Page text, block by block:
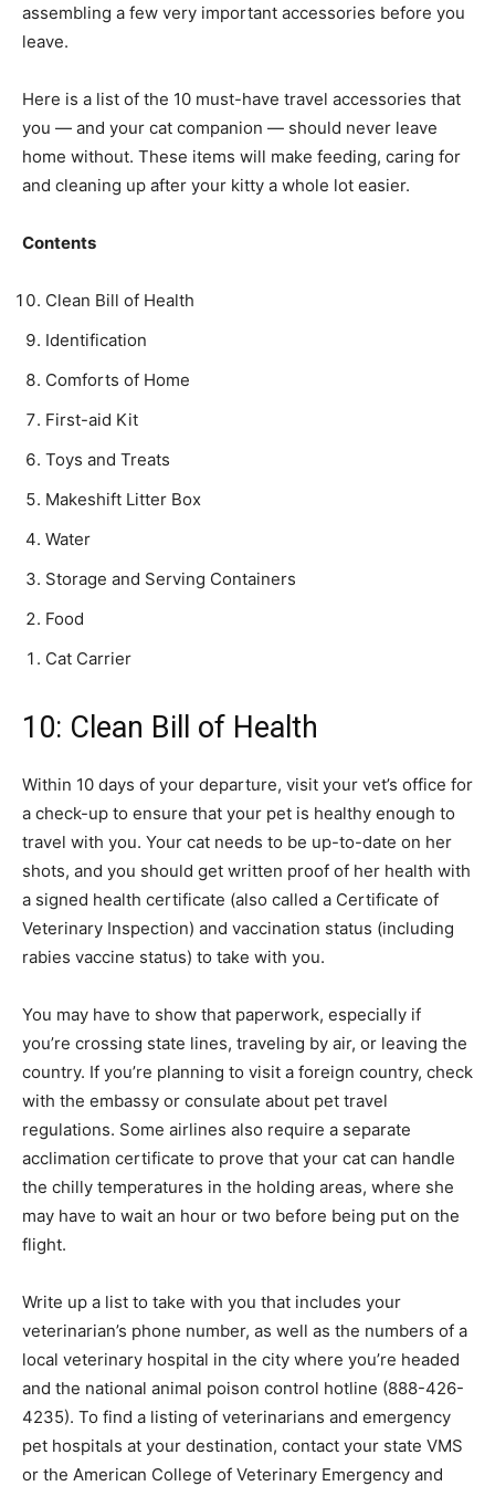
assembling a few very important accessories before you
leave.
Here is a list of the 10 must-have travel accessories that
you — and your cat companion — should never leave
home without. These items will make feeding, caring for
and cleaning up after your kitty a whole lot easier.
Contents
Clean Bill of Health
Identification
Comforts of Home
First-aid Kit
Toys and Treats
Makeshift Litter Box
Water
Storage and Serving Containers
Food
Cat Carrier
10: Clean Bill of Health
Within 10 days of your departure, visit your vet’s office for
a check-up to ensure that your pet is healthy enough to
travel with you. Your cat needs to be up-to-date on her
shots, and you should get written proof of her health with
a signed health certificate (also called a Certificate of
Veterinary Inspection) and vaccination status (including
rabies vaccine status) to take with you.
You may have to show that paperwork, especially if
you’re crossing state lines, traveling by air, or leaving the
country. If you’re planning to visit a foreign country, check
with the embassy or consulate about pet travel
regulations. Some airlines also require a separate
acclimation certificate to prove that your cat can handle
the chilly temperatures in the holding areas, where she
may have to wait an hour or two before being put on the
flight.
Write up a list to take with you that includes your
veterinarian’s phone number, as well as the numbers of a
local veterinary hospital in the city where you’re headed
and the national animal poison control hotline (888-426-
4235). To find a listing of veterinarians and emergency
pet hospitals at your destination, contact your state VMS
or the American College of Veterinary Emergency and